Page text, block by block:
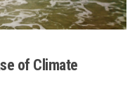
of Climate